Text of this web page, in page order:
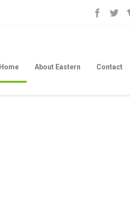
About Eastern Contact